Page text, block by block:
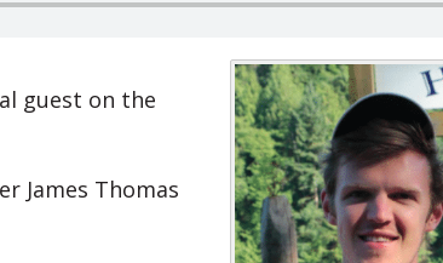
guest on the
James Thomas